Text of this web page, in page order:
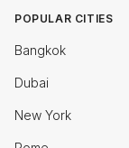
POPULAR CITIES
Bangkok
Dubai
New York